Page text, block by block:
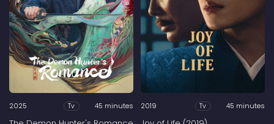
2025 Tv 45 minutes 2019 Tv 45 minutes